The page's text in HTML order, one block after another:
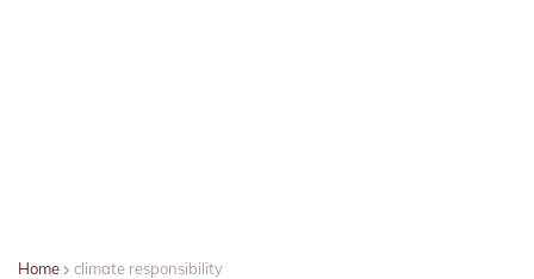
Home climate responsibility